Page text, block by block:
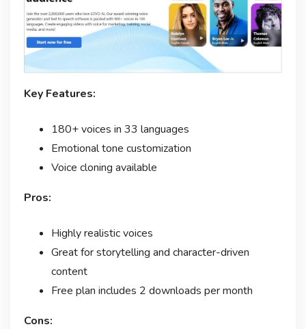
Key Features:
180+ voices in 33 languages
Emotional tone customization
Voice cloning available
Pros:
Highly realistic voices
Great for storytelling and character-driven
content
Free plan includes 2 downloads per month
Cons: